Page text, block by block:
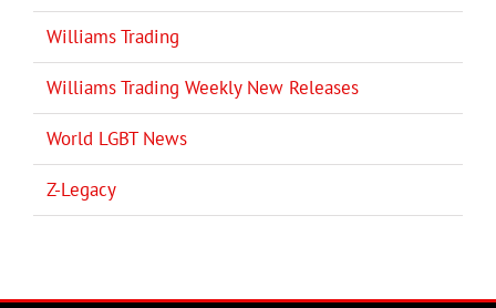
Williams Trading
Williams Trading Weekly New Releases
World LGBT News
Z-Legacy